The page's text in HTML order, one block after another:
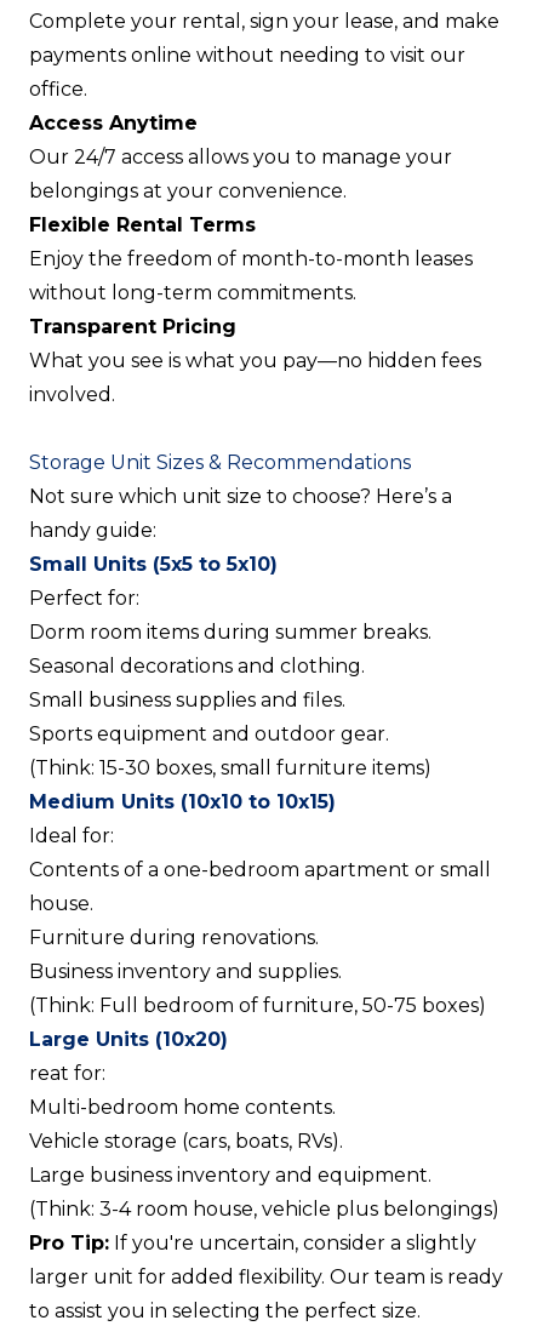
Complete your rental, sign your lease, and make
payments online without needing to visit our
office.
Access Anytime
Our 24/7 access allows you to manage your
belongings at your convenience.
Flexible Rental Terms
Enjoy the freedom of month-to-month leases
without long-term commitments.
Transparent Pricing
What you see is what you pay—no hidden fees
involved.
Storage Unit Sizes & Recommendations
Not sure which unit size to choose? Here’s a
handy guide:
Small Units (5x5 to 5x10)
Perfect for:
Dorm room items during summer breaks.
Seasonal decorations and clothing.
Small business supplies and files.
Sports equipment and outdoor gear.
(Think: 15-30 boxes, small furniture items)
Medium Units (10x10 to 10x15)
Ideal for:
Contents of a one-bedroom apartment or small
house.
Furniture during renovations.
Business inventory and supplies.
(Think: Full bedroom of furniture, 50-75 boxes)
Large Units (10x20)
reat for:
Multi-bedroom home contents.
Vehicle storage (cars, boats, RVs).
Large business inventory and equipment.
(Think: 3-4 room house, vehicle plus belongings)
Pro Tip: If you're uncertain, consider a slightly
larger unit for added flexibility. Our team is ready
to assist you in selecting the perfect size.